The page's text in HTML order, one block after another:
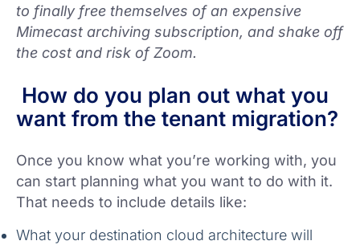
to finally free themselves of an expensive
Mimecast archiving subscription, and shake off
the cost and risk of Zoom.
How do you plan out what you
want from the tenant migration?
Once you know what you’re working with, you
can start planning what you want to do with it.
That needs to include details like:
What your destination cloud architecture will